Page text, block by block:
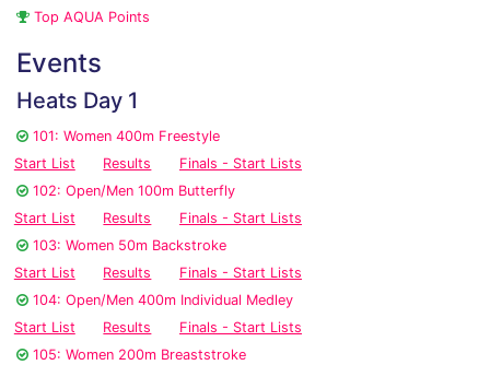
Top AQUA Points
Events
Heats Day 1
101: Women 400m Freestyle
Start List
Results
Finals - Start Lists
102: Open/Men 100m Butterfly
Start List
Results
Finals - Start Lists
103: Women 50m Backstroke
Start List
Results
Finals - Start Lists
104: Open/Men 400m Individual Medley
Start List
Results
Finals - Start Lists
105: Women 200m Breaststroke